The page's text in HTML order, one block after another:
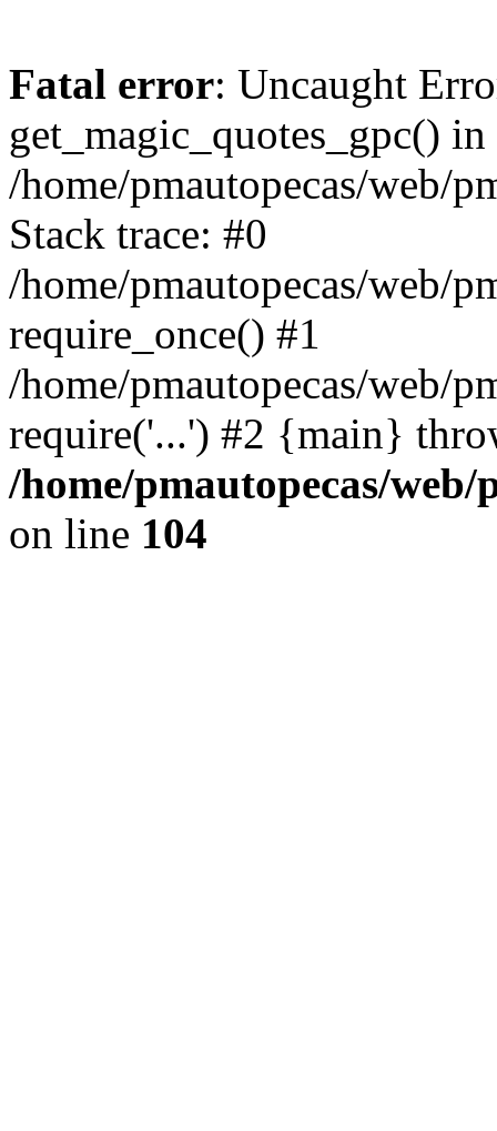
Fatal error: Uncaught
get_magic_quotes_gpc() in
/home/pmautopecas/web/
Stack trace: #0
/home/pmautopecas/web/
require_once() #1
/home/pmautopecas/web/
require('...') #2 {main}
/home/pmautopecas/
on line 104